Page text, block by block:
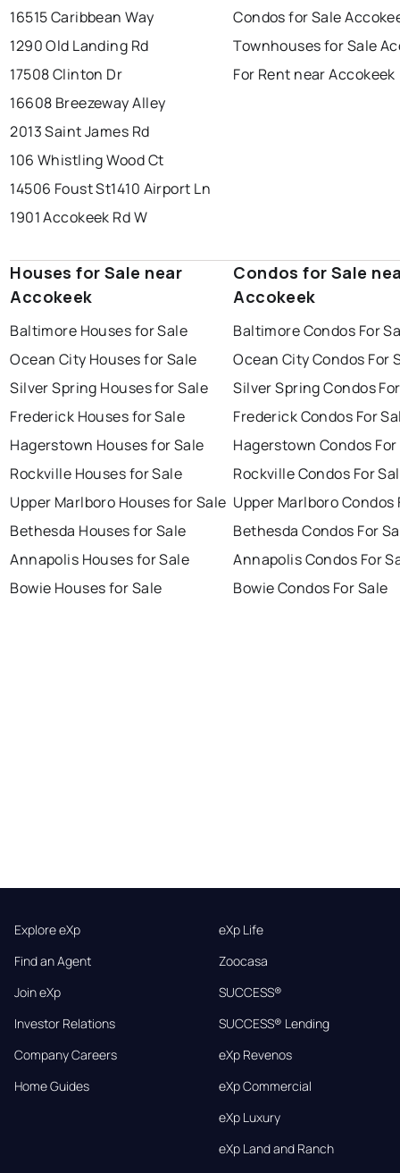
16515 Caribbean Way
1290 Old Landing Rd
17508 Clinton Dr
16608 Breezeway Alley
2013 Saint James Rd
106 Whistling Wood Ct
14506 Foust St1410 Airport Ln
1901 Accokeek Rd W
Condos for Sale
Townhouses for Sale
For Rent near Accokeek
Houses for Sale near
Accokeek
Baltimore Houses for Sale
Ocean City Houses for Sale
Silver Spring Houses for Sale
Frederick Houses for Sale
Hagerstown Houses for Sale
Rockville Houses for Sale
Upper Marlboro Houses for Sale
Bethesda Houses for Sale
Annapolis Houses for Sale
Bowie Houses for Sale
Condos for Sale
Accokeek
Baltimore Condos For
Ocean City Condos For
Silver Spring Condos
Frederick Condos For
Hagerstown Condos For
Rockville Condos For
Upper Marlboro Condos
Bethesda Condos For
Annapolis Condos For
Bowie Condos For Sale
Explore eXp
Find an Agent
Join eXp
Investor Relations
Company Careers
Home Guides
eXp Life
Zoocasa
SUCCESS®
SUCCESS® Lending
eXp Revenos
eXp Commercial
eXp Luxury
eXp Land and Ranch